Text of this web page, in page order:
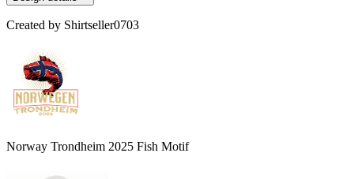
Created by Shirtseller0703
Norway Trondheim 2025 Fish Motif